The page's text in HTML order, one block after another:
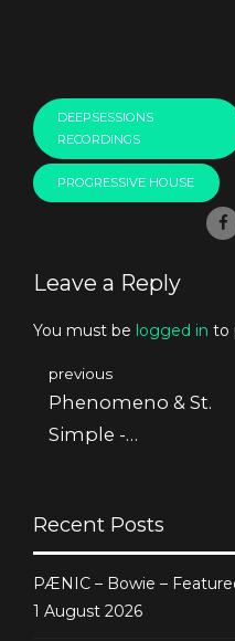
DEEPSESSIONS
RECORDINGS
PROGRESSIVE HOUSE
Leave a Reply
You must be logged in to
previous
Phenomeno & St.
Simple -
Recordings]
Recent Posts
PÆNIC – Bowie –
1 August 2026